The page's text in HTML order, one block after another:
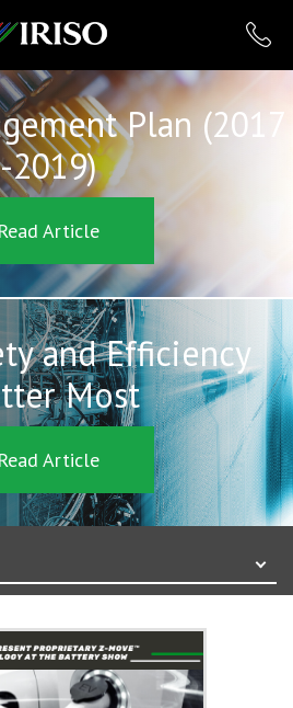
IRISO
Plan (2017
-2019)
Read Article
and Efficiency
Most
Read Article